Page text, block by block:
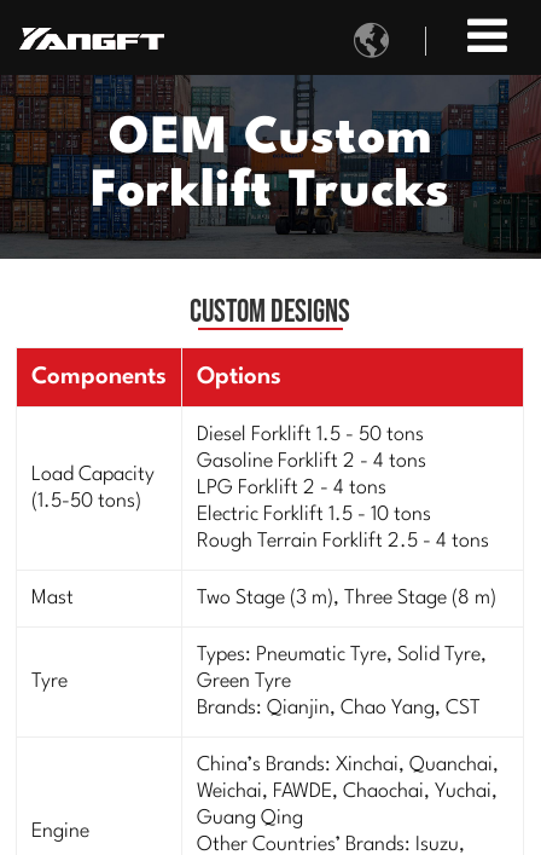

OEM Custom
Forklift Trucks
Custom Designs
Components Options
Load Capacity
(1.5-50 tons)
Diesel Forklift 1.5 - 50 tons
Gasoline Forklift 2 - 4 tons
LPG Forklift 2 - 4 tons
Electric Forklift 1.5 - 10 tons
Rough Terrain Forklift 2.5 - 4 tons
Mast Two Stage (3 m), Three Stage (8 m)
Tyre
Types: Pneumatic Tyre, Solid Tyre,
Green Tyre
Brands: Qianjin, Chao Yang, CST
Engine
China’s Brands: Xinchai, Quanchai,
Weichai, FAWDE, Chaochai, Yuchai,
Guang Qing
Other Countries’ Brands: Isuzu,